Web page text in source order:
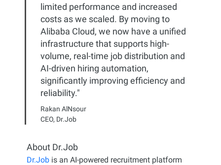
limited performance and increased
costs as we scaled. By moving to
Alibaba Cloud, we now have a unified
infrastructure that supports high-
volume, real-time job distribution and
AI-driven hiring automation,
significantly improving efficiency and
reliability."
Rakan AlNsour
CEO, Dr.Job
About Dr.Job
Dr.Jobis an AI-powered recruitment platform